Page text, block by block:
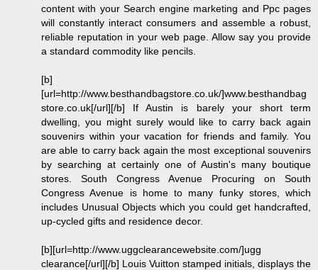
content with your Search engine marketing and Ppc pages
will constantly interact consumers and assemble a robust,
reliable reputation in your web page. Allow say you provide
a standard commodity like pencils.
[b]
[url=http://www.besthandbagstore.co.uk/]www.besthandbag
store.co.uk[/url][/b] If Austin is barely your short term
dwelling, you might surely would like to carry back again
souvenirs within your vacation for friends and family. You
are able to carry back again the most exceptional souvenirs
by searching at certainly one of Austin's many boutique
stores. South Congress Avenue Procuring on South
Congress Avenue is home to many funky stores, which
includes Unusual Objects which you could get handcrafted,
up-cycled gifts and residence decor.
[b][url=http://www.uggclearancewebsite.com/]ugg
clearance[/url][/b] Louis Vuitton stamped initials, displays the